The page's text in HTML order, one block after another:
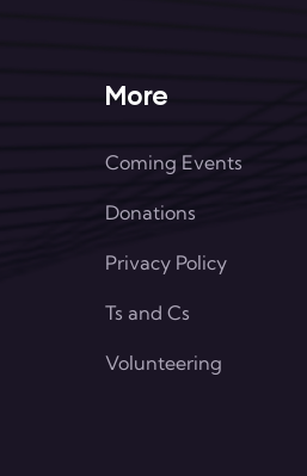
More
Coming Events
Donations
Privacy Policy
Ts and Cs
Volunteering